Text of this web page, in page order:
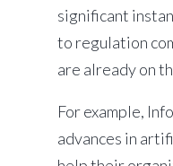
significant
to regulation
are already on
For example,
advances in